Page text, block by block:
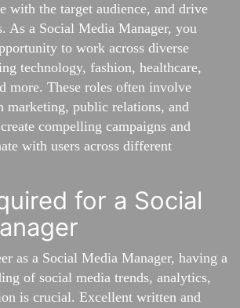
with the target audience, and drive
As a Social Media Manager, you
to work across diverse
technology, fashion, healthcare,
more. These roles often involve
marketing, public relations, and
compelling campaigns and
with users across different
for a Social
as a Social Media Manager, having a
of social media trends, analytics,
is crucial. Excellent written and